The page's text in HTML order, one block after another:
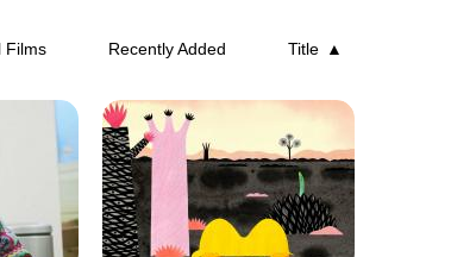
t
Films Recently Added Title